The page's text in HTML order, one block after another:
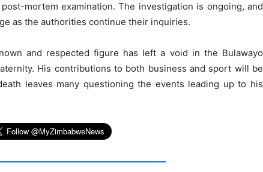
mortem examination. The investigation is ongoing, and
as the authorities continue their inquiries.
and respected figure has left a void in the Bulawayo
His contributions to both business and sport will be
leaves many questioning the events leading up to his